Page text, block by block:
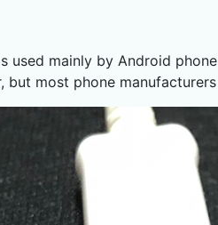
used mainly by Android
most phone